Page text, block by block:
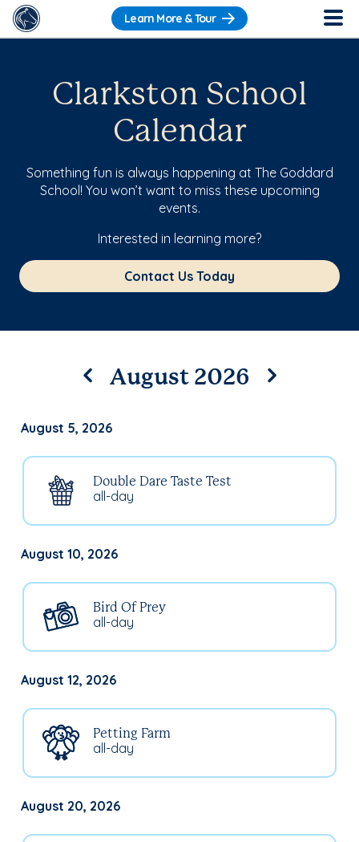
Learn More & Tour
Clarkston School
Calendar
Something fun is always happening at The Goddard
School! You won’t want to miss these upcoming
events.
Interested in learning more?
Contact Us Today
August 2026
August 5, 2026
all-day
Double Dare Taste Test
August 10, 2026
all-day
Bird Of Prey
August 12, 2026
all-day
Petting Farm
August 20, 2026